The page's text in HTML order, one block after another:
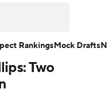
Two
RankingsMock Drafts